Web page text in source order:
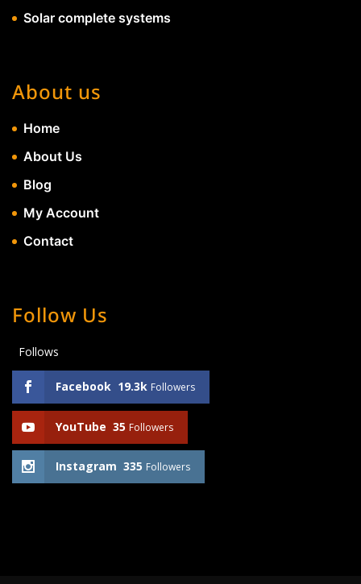
Solar complete systems
About us
Home
About Us
Blog
My Account
Contact
Follow Us
Follows
Facebook 19.3k Followers
YouTube 35 Followers
Instagram 335 Followers